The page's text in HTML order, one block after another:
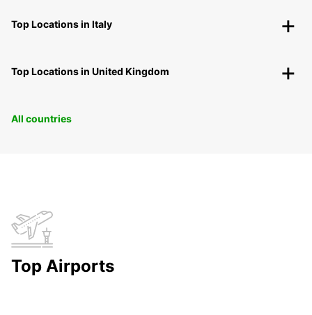
Top Locations in Italy
Top Locations in United Kingdom
All countries
Top Airports